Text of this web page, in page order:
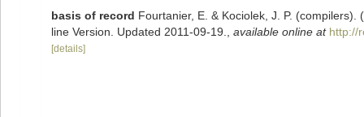
basis of record Fourtanier, E. & Kociolek, J. P.
line Version. Updated 2011-09-19.
available online at http://
[details]